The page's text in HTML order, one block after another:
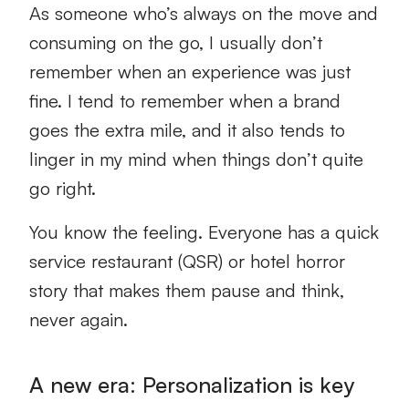
As someone who’s always on the move and
consuming on the go, I usually don’t
remember when an experience was just
fine. I tend to remember when a brand
goes the extra mile, and it also tends to
linger in my mind when things don’t quite
go right.
You know the feeling. Everyone has a quick
service restaurant (QSR) or hotel horror
story that makes them pause and think,
never again.
A new era: Personalization is key